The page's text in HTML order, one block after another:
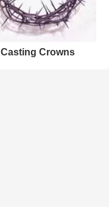
Casting Crowns